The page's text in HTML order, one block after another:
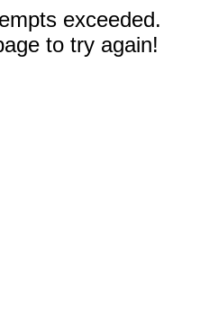
exceeded.
to try again!